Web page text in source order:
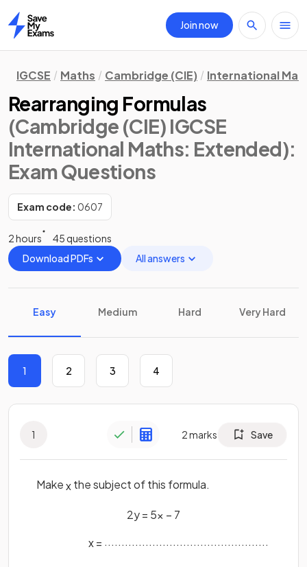
Home
Join now
IGCSE Maths Cambridge (CIE) International
Rearranging Formulas
(Cambridge (CIE) IGCSE
International Maths: Extended):
Exam Questions
Exam code: 0607
2 hours
45 questions
Download PDFs
All answers
Easy Medium Hard Very Hard
1 2 3 4
1 2marks Save
Makexthe subject of this formula.
2y= 5x − 7
x= ................................................